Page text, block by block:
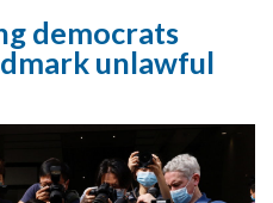
democrats
unlawful